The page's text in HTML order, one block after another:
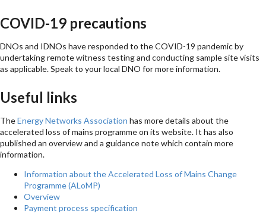
COVID-19 precautions
DNOs and IDNOs have responded to the COVID-19 pandemic by
undertaking remote witness testing and conducting sample site visits
as applicable. Speak to your local DNO for more information.
Useful links
TheEnergy Networks Association has more details about the
accelerated loss of mains programme on its website. It has also
published an overview and a guidance note which contain more
information.
Information about the Accelerated Loss of Mains Change
Programme (ALoMP)
Overview
Payment process specification